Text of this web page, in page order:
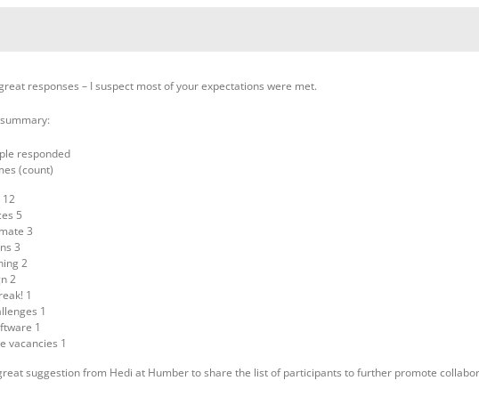
responses – I suspect most of your expectations were met.
responded
(count)
12
5
3
3
2
2
1
1
1
vacancies 1
suggestion from Hedi at Humber to share the list of participants to further promote